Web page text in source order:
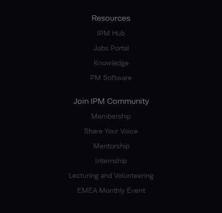
Resources
IPM Hub
Jobs Portal
Knowledge
PM Software
Join IPM Community
Membership
Share Your Voice
Mentorship
Internship
Lecturing and Volunteering
EMEA Monthly Event